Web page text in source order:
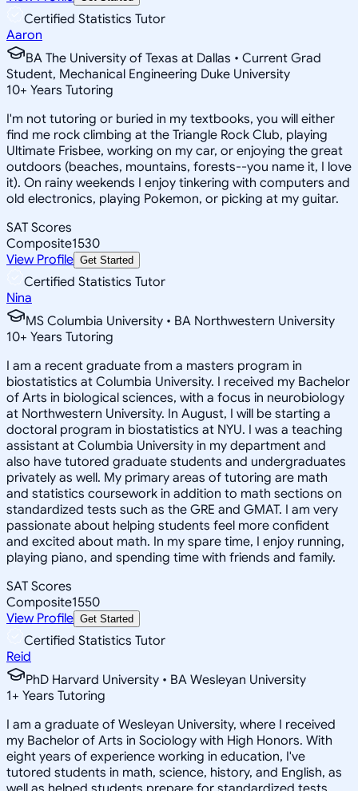
Certified Statistics Tutor
Aaron
BA The University of Texas at Dallas • Current Grad
Student, Mechanical Engineering Duke University
10+ Years Tutoring
I'm not tutoring or buried in my textbooks, you will either
find me rock climbing at the Triangle Rock Club, playing
Ultimate Frisbee, working on my car, or enjoying the great
outdoors (beaches, mountains, forests--you name it, I love
it). On rainy weekends I enjoy tinkering with computers and
old electronics, playing Pokemon, or picking at my guitar.
SAT Scores
Composite1530
View Profile Get Started
Certified Statistics Tutor
Nina
MS Columbia University • BA Northwestern University
10+ Years Tutoring
I am a recent graduate from a masters program in
biostatistics at Columbia University. I received my Bachelor
of Arts in biological sciences, with a focus in neurobiology
at Northwestern University. In August, I will be starting a
doctoral program in biostatistics at NYU. I was a teaching
assistant at Columbia University in my department and
also have tutored graduate students and undergraduates
privately as well. My primary areas of tutoring are math
and statistics coursework in addition to math sections on
standardized tests such as the GRE and GMAT. I am very
passionate about helping students feel more confident
and excited about math. In my spare time, I enjoy running,
playing piano, and spending time with friends and family.
SAT Scores
Composite1550
View Profile Get Started
Certified Statistics Tutor
Reid
PhD Harvard University • BA Wesleyan University
1+ Years Tutoring
I am a graduate of Wesleyan University, where I received
my Bachelor of Arts in Sociology with High Honors. With
eight years of experience working in education, I've
tutored students in math, science, history, and English, as